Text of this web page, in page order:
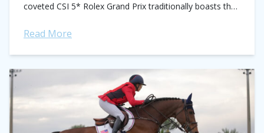
coveted CSI 5* Rolex Grand Prix traditionally boasts the
Read More